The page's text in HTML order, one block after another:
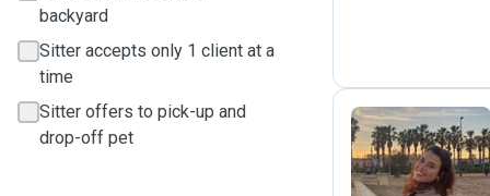
backyard
Sitter accepts only 1 client at a
time
Sitter offers to pick-up and
drop-off pet
D